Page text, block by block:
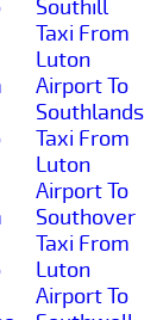
Southill
Taxi From
Luton
Airport To
Southlands
Taxi From
Luton
Airport To
Southover
Taxi From
Luton
Airport To